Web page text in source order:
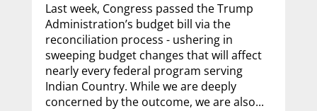
Last week, Congress passed the Trump
Administration’s budget bill via the
reconciliation process - ushering in
sweeping budget changes that will affect
nearly every federal program serving
Indian Country. While we are deeply
concerned by the outcome, we are also...